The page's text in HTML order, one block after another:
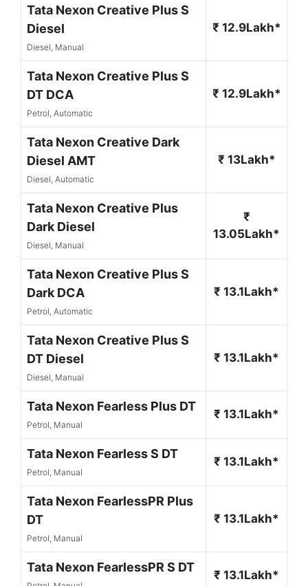
Tata Nexon Creative Plus S
Diesel
Diesel, Manual
₹ 12.9Lakh*
Tata Nexon Creative Plus S
DT DCA
Petrol, Automatic
₹ 12.9Lakh*
Tata Nexon Creative Dark
Diesel AMT
Diesel, Automatic
₹ 13Lakh*
Tata Nexon Creative Plus
Dark Diesel
Diesel, Manual
₹
13.05Lakh*
Tata Nexon Creative Plus S
Dark DCA
Petrol, Automatic
₹ 13.1Lakh*
Tata Nexon Creative Plus S
DT Diesel
Diesel, Manual
₹ 13.1Lakh*
Tata Nexon Fearless Plus DT
Petrol, Manual
₹ 13.1Lakh*
Tata Nexon Fearless S DT
Petrol, Manual
₹ 13.1Lakh*
Tata Nexon FearlessPR Plus
DT
Petrol, Manual
₹ 13.1Lakh*
Tata Nexon FearlessPR S DT
₹ 13.1Lakh*